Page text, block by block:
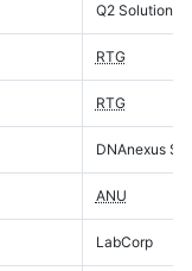
Q2 Solutions
RTG
RTG
DNAnexus
ANU
LabCorp